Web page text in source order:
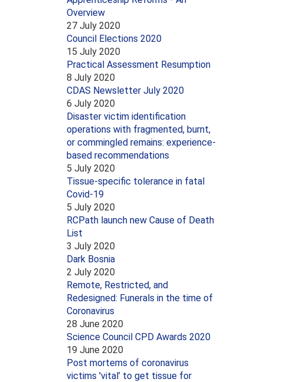
Overview
27 July 2020
Council Elections 2020
15 July 2020
Practical Assessment Resumption
8 July 2020
CDAS Newsletter July 2020
6 July 2020
Disaster victim identification
operations with fragmented, burnt,
or commingled remains: experience-
based recommendations
5 July 2020
Tissue-specific tolerance in fatal
Covid-19
5 July 2020
RCPath launch new Cause of Death
List
3 July 2020
Dark Bosnia
2 July 2020
Remote, Restricted, and
Redesigned: Funerals in the time of
Coronavirus
28 June 2020
Science Council CPD Awards 2020
19 June 2020
Post mortems of coronavirus
victims 'vital’ to get tissue for